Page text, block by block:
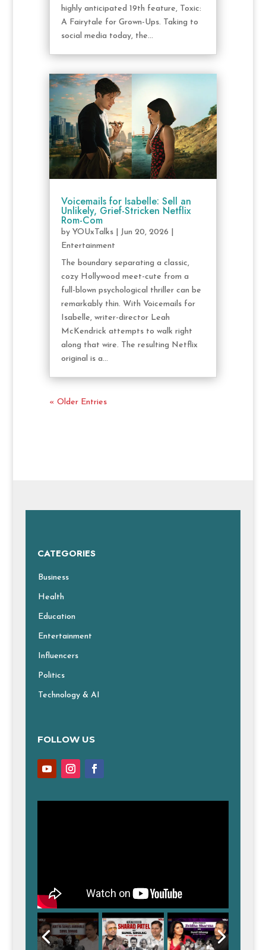
highly anticipated 19th feature, Toxic:
A Fairytale for Grown-Ups. Taking to
social media today, the...
Voicemails for Isabelle: Sell an
Unlikely, Grief-Stricken Netflix
Rom-Com
by YOUxTalks| Jun 20, 2026
Entertainment
The boundary separating a classic,
cozy Hollywood meet-cute from a
full-blown psychological thriller can be
remarkably thin. With Voicemails for
Isabelle, writer-director Leah
McKendrick attempts to walk right
along that wire. The resulting Netflix
original is a...
« Older Entries
CATEGORIES
Business
Health
Education
Entertainment
Influencers
Politics
Technology & AI
FOLLOW US